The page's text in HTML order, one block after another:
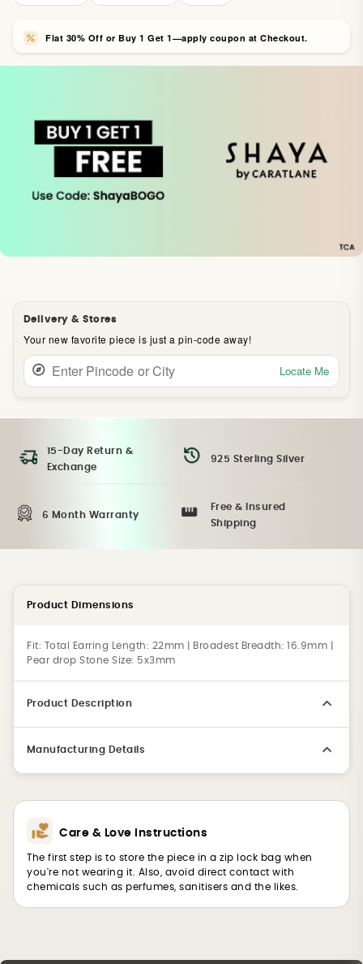
Flat 30% Off or Buy 1 Get 1—apply coupon at Checkout.
Delivery & Stores
Your new favorite piece is just a pin-code away!
Locate Me
15-Day Return &
Exchange
925 Sterling Silver
6 Month Warranty
Free & Insured
Shipping
Product Dimensions
Fit: Total Earring Length: 22mm | Broadest Breadth: 16.9mm |
Pear drop Stone Size: 5x3mm
Product Description
Manufacturing Details
Care & Love Instructions
The first step is to store the piece in a zip lock bag when
you're not wearing it. Also, avoid direct contact with
chemicals such as perfumes, sanitisers and the likes.